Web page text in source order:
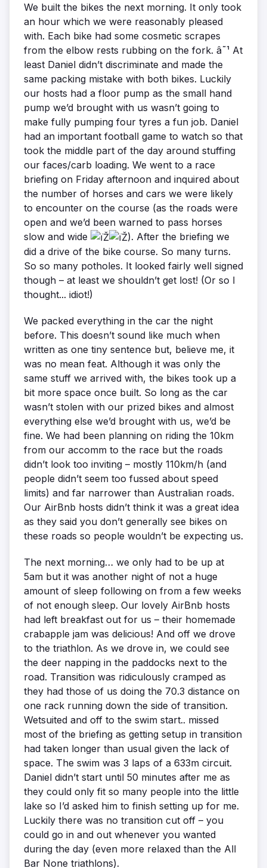
We built the bikes the next morning. It only took
an hour which we were reasonably pleased
with. Each bike had some cosmetic scrapes
from the elbow rests rubbing on the fork. â˜¹ At
least Daniel didn’t discriminate and made the
same packing mistake with both bikes. Luckily
our hosts had a floor pump as the small hand
pump we’d brought with us wasn’t going to
make fully pumping four tyres a fun job. Daniel
had an important football game to watch so that
took the middle part of the day around stuffing
our faces/carb loading. We went to a race
briefing on Friday afternoon and inquired about
the number of horses and cars we were likely
to encounter on the course (as the roads were
open and we’d been warned to pass horses
slow and wide
). After the briefing we
did a drive of the bike course. So many turns.
So so many potholes. It looked fairly well signed
though – at least we shouldn’t get lost! (Or so I
thought... idiot!)
We packed everything in the car the night
before. This doesn’t sound like much when
written as one tiny sentence but, believe me, it
was no mean feat. Although it was only the
same stuff we arrived with, the bikes took up a
bit more space once built. So long as the car
wasn’t stolen with our prized bikes and almost
everything else we’d brought with us, we’d be
fine. We had been planning on riding the 10km
from our accomm to the race but the roads
didn’t look too inviting – mostly 110km/h (and
people didn’t seem too fussed about speed
limits) and far narrower than Australian roads.
Our AirBnb hosts didn’t think it was a great idea
as they said you don’t generally see bikes on
these roads so people wouldn’t be expecting us.
The next morning… we only had to be up at
5am but it was another night of not a huge
amount of sleep following on from a few weeks
of not enough sleep. Our lovely AirBnb hosts
had left breakfast out for us – their homemade
crabapple jam was delicious! And off we drove
to the triathlon. As we drove in, we could see
the deer napping in the paddocks next to the
road. Transition was ridiculously cramped as
they had those of us doing the 70.3 distance on
one rack running down the side of transition.
Wetsuited and off to the swim start.. missed
most of the briefing as getting setup in transition
had taken longer than usual given the lack of
space. The swim was 3 laps of a 633m circuit.
Daniel didn’t start until 50 minutes after me as
they could only fit so many people into the little
lake so I’d asked him to finish setting up for me.
Luckily there was no transition cut off – you
could go in and out whenever you wanted
during the day (even more relaxed than the All
Bar None triathlons).